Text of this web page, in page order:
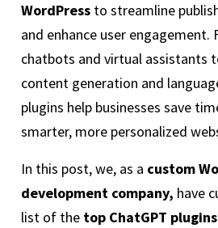
WordPress to streamline
and enhance user engagement.
chatbots and virtual assistants
content generation and
plugins help businesses save
smarter, more personalized
In this post, we, as a custom
development company, have
list of the top ChatGPT plugins